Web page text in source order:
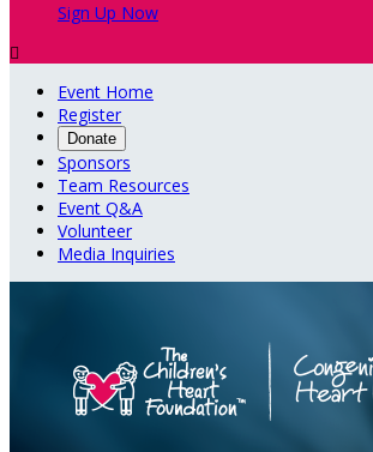
Sign Up Now

Event Home
Register
Donate
Sponsors
Team Resources
Event Q&A
Volunteer
Media Inquiries